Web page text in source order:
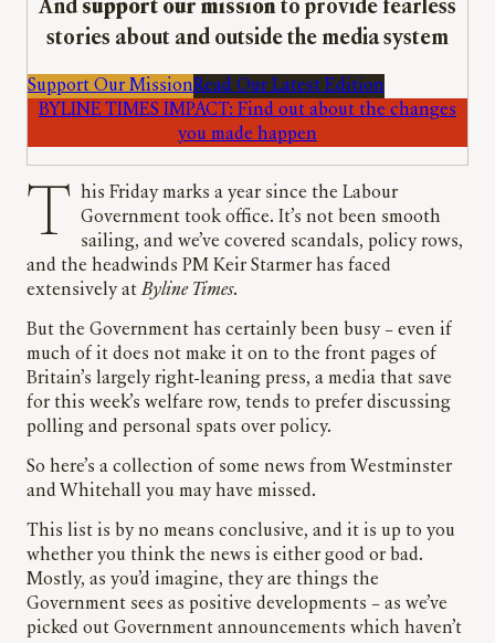
And support our mission to provide fearless
stories about and outside the media system
Support Our MissionRead Our Latest Edition
BYLINE TIMES IMPACT: Find out about the changes
you made happen
This Friday marks a year since the Labour Government took office. It’s not been smooth
sailing, and we’ve covered scandals, policy rows,
and the headwinds PM Keir Starmer has faced
extensively atByline Times.
But the Government has certainly been busy – even if
much of it does not make it on to the front pages of
Britain’s largely right-leaning press, a media that save
for this week’s welfare row, tends to prefer discussing
polling and personal spats over policy.
So here’s a collection of some news from Westminster
and Whitehall you may have missed.
This list is by no means conclusive, and it is up to you
whether you think the news is either good or bad.
Mostly, as you’d imagine, they are things the
Government sees as positive developments – as we’ve
picked out Government announcements which haven’t